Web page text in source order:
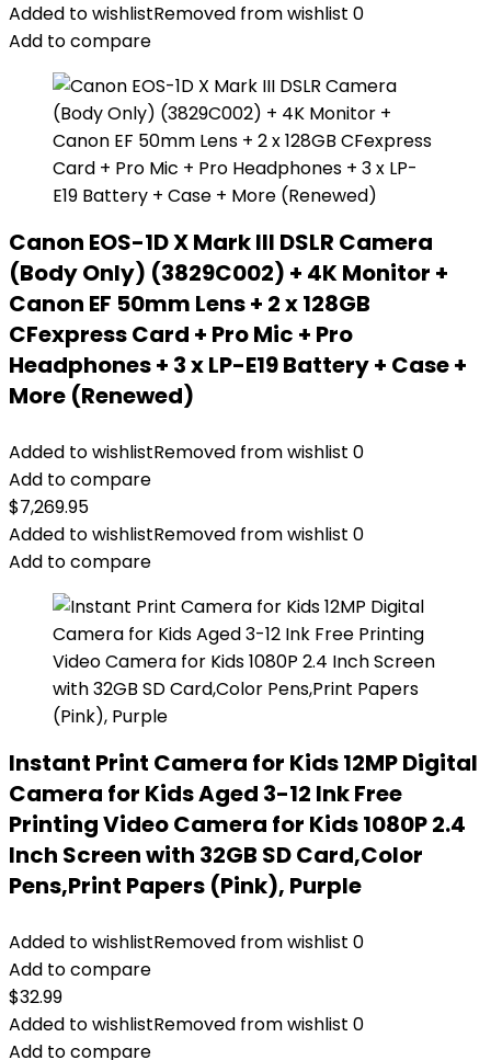
Added to wishlistRemoved from wishlist 0
Add to compare
Canon EOS-1D X Mark III DSLR Camera
(Body Only) (3829C002) + 4K Monitor +
Canon EF 50mm Lens + 2 x 128GB
CFexpress Card + Pro Mic + Pro
Headphones + 3 x LP-E19 Battery + Case +
More (Renewed)
Added to wishlistRemoved from wishlist 0
Add to compare
$7,269.95
Added to wishlistRemoved from wishlist 0
Add to compare
Instant Print Camera for Kids 12MP Digital
Camera for Kids Aged 3-12 Ink Free
Printing Video Camera for Kids 1080P 2.4
Inch Screen with 32GB SD Card,Color
Pens,Print Papers (Pink), Purple
Added to wishlistRemoved from wishlist 0
Add to compare
$32.99
Added to wishlistRemoved from wishlist 0
Add to compare